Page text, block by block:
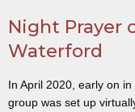
Night Prayer
Waterford
In April 2020, early on
group was set up